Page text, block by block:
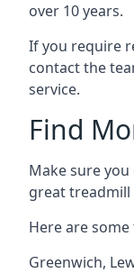
over 10 years.
If you require
contact the
service.
Find
Make sure
great treadmill
Here are
Greenwich,